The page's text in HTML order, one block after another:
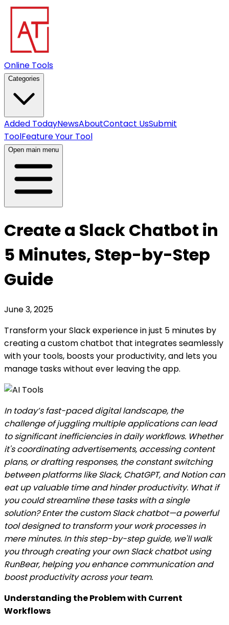
Online Tools
Categories
Added TodayNewsAboutContact UsSubmit
ToolFeature Your Tool
Open main menu
Create a Slack Chatbot in
5 Minutes, Step-by-Step
Guide
June 3, 2025
Transform your Slack experience in just 5 minutes by
creating a custom chatbot that integrates seamlessly
with your tools, boosts your productivity, and lets you
manage tasks without ever leaving the app.
In today’s fast-paced digital landscape, the
challenge of juggling multiple applications can lead
to significant inefficiencies in daily workflows. Whether
it's coordinating advertisements, accessing content
plans, or drafting responses, the constant switching
between platforms like Slack, ChatGPT, and Notion can
eat up valuable time and hinder productivity. What if
you could streamline these tasks with a single
solution? Enter the custom Slack chatbot—a powerful
tool designed to transform your work processes in
mere minutes. In this step-by-step guide, we'll walk
you through creating your own Slack chatbot using
RunBear, helping you enhance communication and
boost productivity across your team.
Understanding the Problem with Current
Workflows